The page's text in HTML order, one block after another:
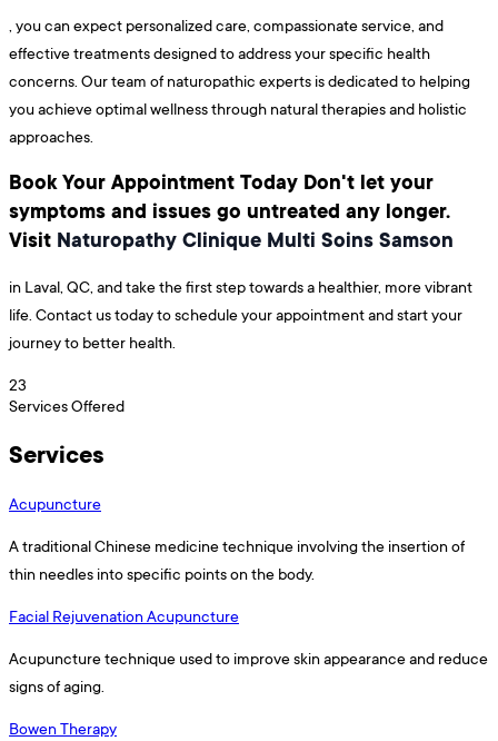
, you can expect personalized care, compassionate service, and
effective treatments designed to address your specific health
concerns. Our team of naturopathic experts is dedicated to helping
you achieve optimal wellness through natural therapies and holistic
approaches.
Book Your Appointment Today Don't let your
symptoms and issues go untreated any longer.
Visit Naturopathy Clinique Multi Soins Samson
in Laval, QC, and take the first step towards a healthier, more vibrant
life. Contact us today to schedule your appointment and start your
journey to better health.
23
Services Offered
Services
Acupuncture
A traditional Chinese medicine technique involving the insertion of
thin needles into specific points on the body.
Facial Rejuvenation Acupuncture
Acupuncture technique used to improve skin appearance and reduce
signs of aging.
Bowen Therapy